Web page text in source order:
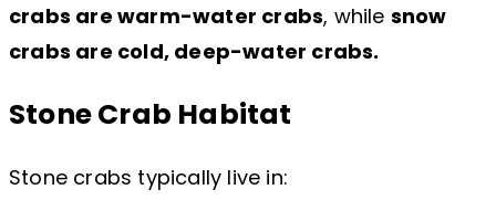
crabs are warm-water crabs, while snow
crabs are cold, deep-water crabs.
Stone Crab Habitat
Stone crabs typically live in: